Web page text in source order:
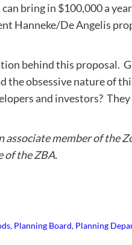
bring in $100,000 a
Hanneke/De Angelis
behind this proposal.
the obsessive nature of
and investors? They
member of the
of the ZBA.
, Planning Board, Planning